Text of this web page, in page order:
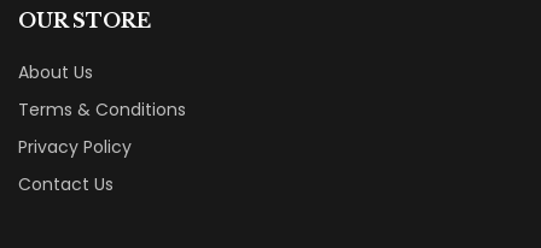
OUR STORE
About Us
Terms & Conditions
Privacy Policy
Contact Us